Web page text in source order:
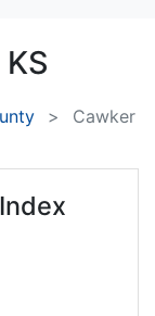
KS
Cawker